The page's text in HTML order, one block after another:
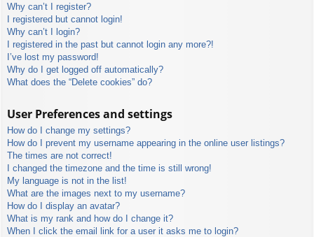
Why can’t I register?
I registered but cannot login!
Why can’t I login?
I registered in the past but cannot login any more?!
I’ve lost my password!
Why do I get logged off automatically?
What does the “Delete cookies” do?
User Preferences and settings
How do I change my settings?
How do I prevent my username appearing in the online user listings?
The times are not correct!
I changed the timezone and the time is still wrong!
My language is not in the list!
What are the images next to my username?
How do I display an avatar?
What is my rank and how do I change it?
When I click the email link for a user it asks me to login?